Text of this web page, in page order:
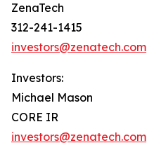
ZenaTech
312-241-1415
investors@zenatech.com
Investors:
Michael Mason
CORE IR
investors@zenatech.com